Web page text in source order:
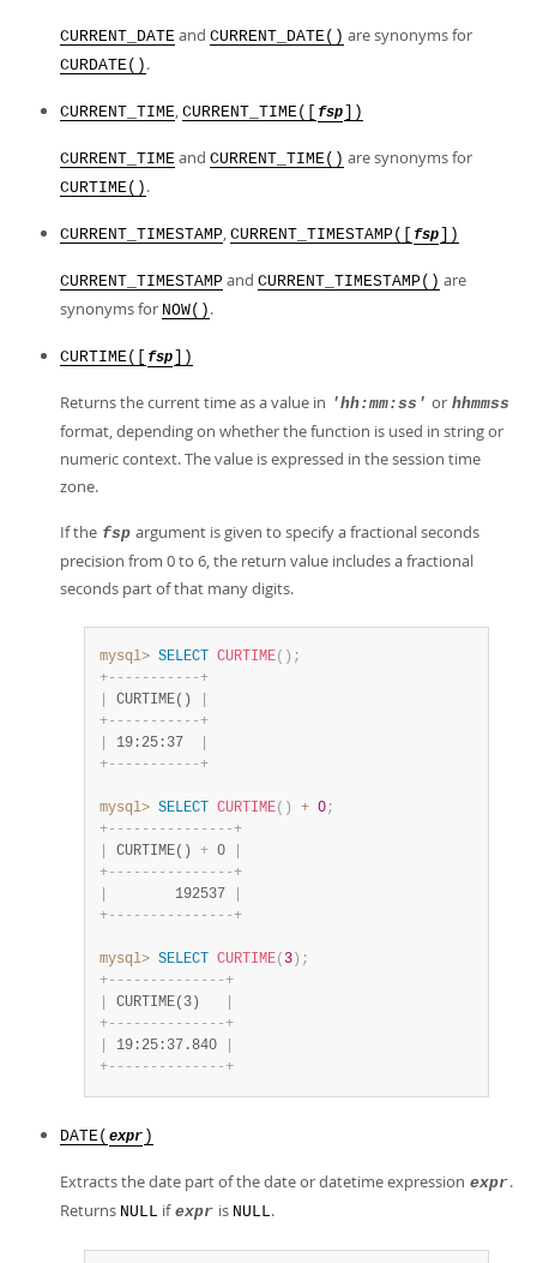
CURRENT_DATE and CURRENT_DATE() are synonyms for
CURDATE() .
CURRENT_TIME, CURRENT_TIME([ fsp ])
CURRENT_TIME and CURRENT_TIME() are synonyms for
CURTIME() .
CURRENT_TIMESTAMP, CURRENT_TIMESTAMP([ fsp ])
CURRENT_TIMESTAMP and CURRENT_TIMESTAMP() are
synonyms for NOW() .
CURTIME([ fsp ])
Returns the current time as a value in 'hh:mm:ss' or hhmmss
format, depending on whether the function is used in string or
numeric context. The value is expressed in the session time
zone.
If the fsp argument is given to specify a fractional seconds
precision from 0 to 6, the return value includes a fractional
seconds part of that many digits.
mysql> SELECT CURTIME( ) ;
+- - - - - - - - - - -+
CURTIME()
+- - - - - - - - - - -+
19:25:37
+- - - - - - - - - - -+
mysql> SELECT CURTIME( ) + 0;
+- - - - - - - - - - - - - - -+
CURTIME() + 0
+- - - - - - - - - - - - - - -+
        192537
+- - - - - - - - - - - - - - -+
mysql> SELECT CURTIME( 3 ) ;
+- - - - - - - - - - - - - -+
CURTIME(3)
+- - - - - - - - - - - - - -+
19:25:37.840
+- - - - - - - - - - - - - -+
DATE( expr )
Extracts the date part of the date or datetime expression expr.
Returns NULL if expr is NULL.